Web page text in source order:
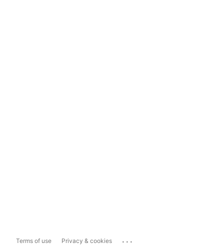
Terms of use Privacy & cookies ...